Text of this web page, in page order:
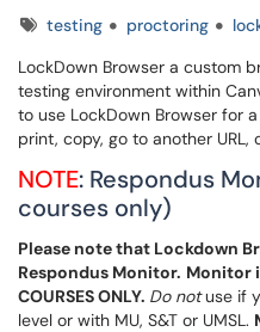
Tagstesting proctoring
LockDown Browser a custom
testing environment within
to use LockDown Browser for
print, copy, go to another
NOTE: Respondus
courses only)
Please note that Lockdown
Respondus Monitor. Monitor
COURSES ONLY. Do notuse if
level or with MU, S&T or UMSL.